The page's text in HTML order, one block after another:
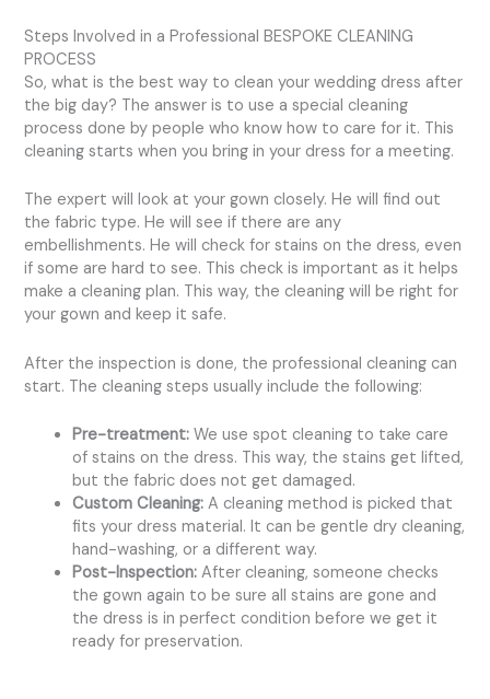
Steps Involved in a Professional BESPOKE CLEANING
PROCESS
So, what is the best way to clean your wedding dress after
the big day? The answer is to use a special cleaning
process done by people who know how to care for it. This
cleaning starts when you bring in your dress for a meeting.
The expert will look at your gown closely. He will find out
the fabric type. He will see if there are any
embellishments. He will check for stains on the dress, even
if some are hard to see. This check is important as it helps
make a cleaning plan. This way, the cleaning will be right for
your gown and keep it safe.
After the inspection is done, the professional cleaning can
start. The cleaning steps usually include the following:
Pre-treatment: We use spot cleaning to take care
of stains on the dress. This way, the stains get lifted,
but the fabric does not get damaged.
Custom Cleaning: A cleaning method is picked that
fits your dress material. It can be gentle dry cleaning,
hand-washing, or a different way.
Post-Inspection: After cleaning, someone checks
the gown again to be sure all stains are gone and
the dress is in perfect condition before we get it
ready for preservation.